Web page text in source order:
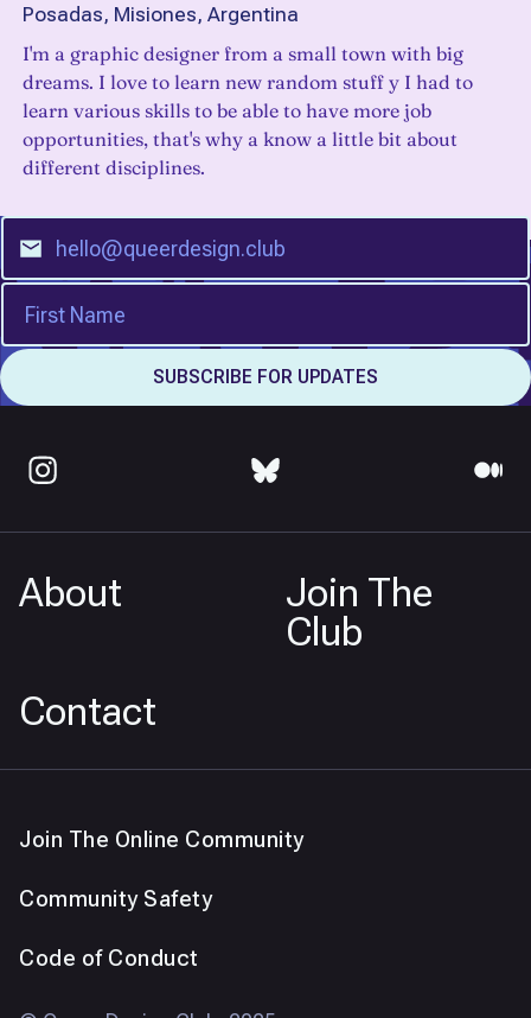
Posadas, Misiones, Argentina
I'm a graphic designer from a small town with big
dreams. I love to learn new random stuff y I had to
learn various skills to be able to have more job
opportunities, that's why a know a little bit about
different disciplines.
About
Join The
Club
Contact
Join The Online Community
Community Safety
Code of Conduct